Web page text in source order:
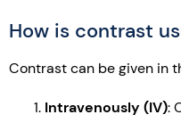
How is contrast
Contrast can be given in
Intravenously (IV):